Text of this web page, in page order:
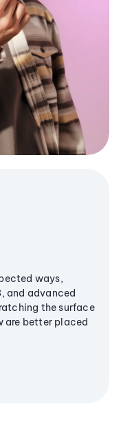
ways,
and advanced
the surface
are better placed